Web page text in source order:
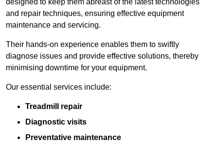
designed to keep them abreast of the latest technologies
and repair techniques, ensuring effective equipment
maintenance and servicing.
Their hands-on experience enables them to swiftly
diagnose issues and provide effective solutions, thereby
minimising downtime for your equipment.
Our essential services include:
Treadmill repair
Diagnostic visits
Preventative maintenance